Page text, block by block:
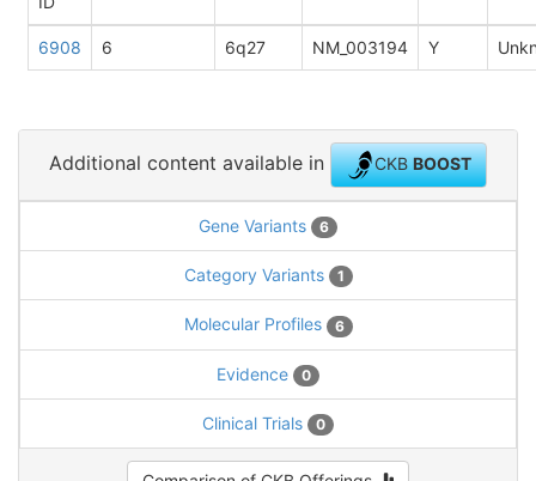
6908 6 6q27 NM_003194 Y
Additional content available in CKBBOOST
Gene Variants 6
Category Variants 1
Molecular Profiles 6
Evidence 0
Clinical Trials 0